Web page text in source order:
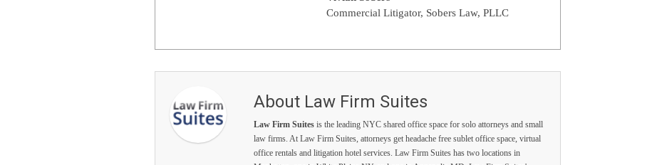
Commercial Litigator, Sobers Law, PLLC
About Law Firm Suites
Law Firm Suites is the leading NYC shared office space for solo attorneys and small
law firms. At Law Firm Suites, attorneys get headache free sublet office space, virtual
office rentals and litigation hotel services. Law Firm Suites has two locations in